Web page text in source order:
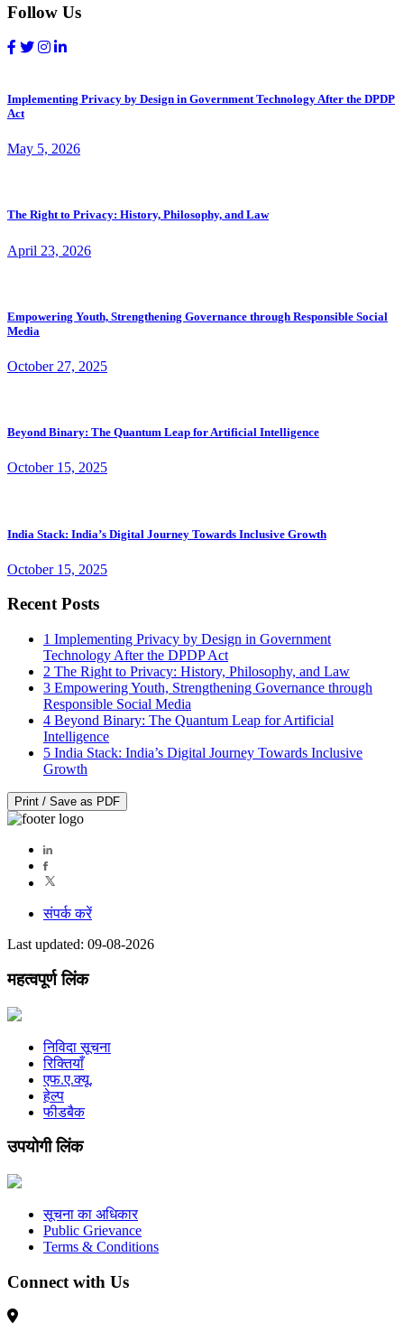
Follow Us
Implementing Privacy by Design in Government Technology After the DPDP
Act
May 5, 2026
The Right to Privacy: History, Philosophy, and Law
April 23, 2026
Empowering Youth, Strengthening Governance through Responsible Social
Media
October 27, 2025
Beyond Binary: The Quantum Leap for Artificial Intelligence
October 15, 2025
India Stack: India’s Digital Journey Towards Inclusive Growth
October 15, 2025
Recent Posts
1 Implementing Privacy by Design in Government
Technology After the DPDP Act
2 The Right to Privacy: History, Philosophy, and Law
3 Empowering Youth, Strengthening Governance through
Responsible Social Media
4 Beyond Binary: The Quantum Leap for Artificial
Intelligence
5 India Stack: India’s Digital Journey Towards Inclusive
Growth
Print / Save as PDF
संपर्क करें
Last updated: 09-08-2026
महत्वपूर्ण लिंक
निविदा सूचना
रिक्तियाँ
एफ.ए.क्यू.
हेल्प
फीडबैक
उपयोगी लिंक
सूचना का अधिकार
Public Grievance
Terms & Conditions
Connect with Us